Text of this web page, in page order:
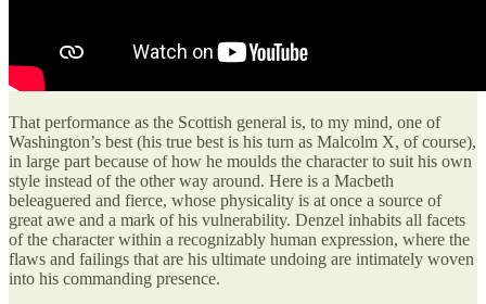
That performance as the Scottish general is, to my mind, one of
Washington’s best (his true best is his turn as Malcolm X, of course),
in large part because of how he moulds the character to suit his own
style instead of the other way around. Here is a Macbeth
beleaguered and fierce, whose physicality is at once a source of
great awe and a mark of his vulnerability. Denzel inhabits all facets
of the character within a recognizably human expression, where the
flaws and failings that are his ultimate undoing are intimately woven
into his commanding presence.